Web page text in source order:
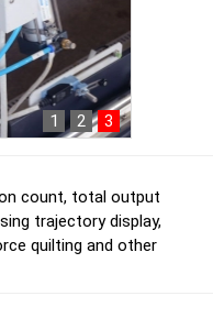
1 2 3
count, total output
trajectory display,
quilting and other